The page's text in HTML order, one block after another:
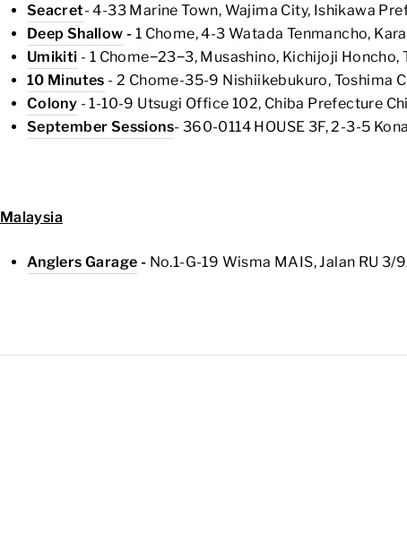
Seacret- 4-33 Marine Town, Wajima City, Ishikawa
Deep Shallow - 1 Chome, 4-3 Watada Tenmancho,
Umikiti - 1 Chome−23−3, Musashino, Kichijoji Honcho,
10 Minutes - 2 Chome-35-9 Nishiikebukuro, Toshima
Colony - 1-10-9 Utsugi Office 102, Chiba Prefecture
September Sessions- 360-0114 HOUSE 3F, 2-3-5
Malaysia
Anglers Garage - No.1-G-19 Wisma MAIS, Jalan RU